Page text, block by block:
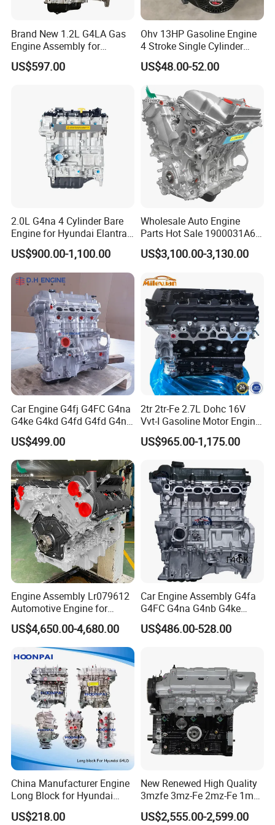
Brand New 1.2L G4LA Gas
Engine Assembly for
Hyundai KIA I20 I10 Rio
Stonic
US$597.00
Ohv 13HP Gasoline Engine
4 Stroke Single Cylinder
Gx160 Petrol Engine Best
Quality and Price
US$48.00-52.00
2.0L G4na 4 Cylinder Bare
Engine for Hyundai Elantra
Tucson Sonata Engine
US$900.00-1,100.00
Wholesale Auto Engine
Parts Hot Sale 1900031A61
Engine Assembly for Toyota
1gr-Fe Car Parts Long Block
US$3,100.00-3,130.00
Car Engine G4fj G4FC G4na
G4ke G4kd G4fd G4fd G4nh
G4fa G4ng Bare Long Block
for Hyundai KIA Motor 4
Stroke Gasoline Motor
Assembly
US$499.00
2tr 2tr-Fe 2.7L Dohc 16V
Vvt-I Gasoline Motor Engine
for Toyota Hilux Prado
Hiace Land Cruiser Fj
Fortuner 2005-2022
US$965.00-1,175.00
Engine Assembly Lr079612
Automotive Engine for
Jaguar F-Pace (X761) Xe
(X760) for Land Rover
Discovery Range Rover 3.0
306PS
US$4,650.00-4,680.00
Car Engine Assembly G4fa
G4FC G4na G4nb G4ke
G4kd G4fd G4fg G4nc G4kj
G4kh G4fj G4la G4LC Bare
Gasoline Engine
US$486.00-528.00
China Manufacturer Engine
Long Block for Hyundai
G4la D4CB G4kj G4kg G4na
G4ke Cummins 4bt 6bt
US$218.00
New Renewed High Quality
3mzfe 3mz-Fe 2mz-Fe 1mz-
Fe Engine for Toyota Camry
Sienna
US$2,555.00-2,599.00